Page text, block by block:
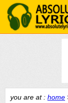
you are at : home